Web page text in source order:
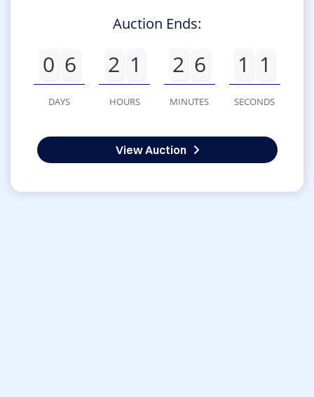
Auction Ends:
0 6
DAYS
2 1
HOURS
2 6
MINUTES
1 1
SECONDS
View Auction